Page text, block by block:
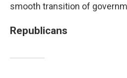
smooth transition of
Republicans